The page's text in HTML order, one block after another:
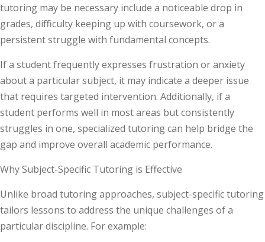
tutoring may be necessary include a noticeable drop in
grades, difficulty keeping up with coursework, or a
persistent struggle with fundamental concepts.
If a student frequently expresses frustration or anxiety
about a particular subject, it may indicate a deeper issue
that requires targeted intervention. Additionally, if a
student performs well in most areas but consistently
struggles in one, specialized tutoring can help bridge the
gap and improve overall academic performance.
Why Subject-Specific Tutoring is Effective
Unlike broad tutoring approaches, subject-specific tutoring
tailors lessons to address the unique challenges of a
particular discipline. For example: